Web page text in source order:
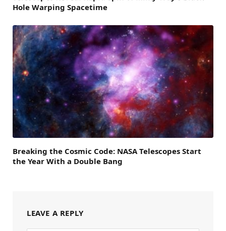
Hole Warping Spacetime
Breaking the Cosmic Code: NASA Telescopes Start
the Year With a Double Bang
LEAVE A REPLY